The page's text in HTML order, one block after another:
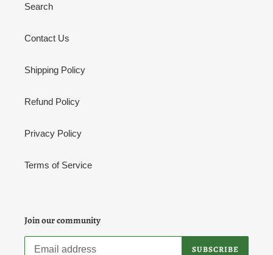
Search
Contact Us
Shipping Policy
Refund Policy
Privacy Policy
Terms of Service
Join our community
SUBSCRIBE